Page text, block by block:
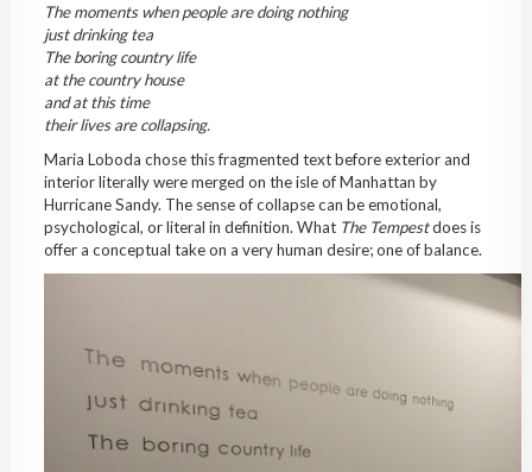
The moments when people are doing nothing
just drinking tea
The boring country life
at the country house
and at this time
their lives are collapsing.
Maria Loboda chose this fragmented text before exterior and
interior literally were merged on the isle of Manhattan by
Hurricane Sandy. The sense of collapse can be emotional,
psychological, or literal in definition. What The Tempestdoes is
offer a conceptual take on a very human desire; one of balance.